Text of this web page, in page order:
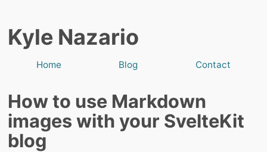
Kyle Nazario
Home Blog Contact
How to use Markdown
images with your SvelteKit
blog